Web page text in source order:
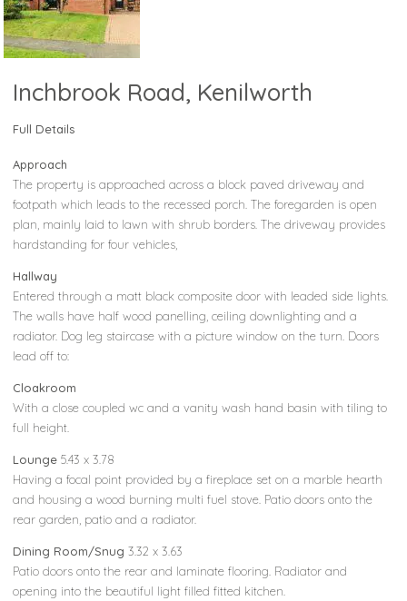
Inchbrook Road, Kenilworth
Full Details
Approach
The property is approached across a block paved driveway and
footpath which leads to the recessed porch. The foregarden is open
plan, mainly laid to lawn with shrub borders. The driveway provides
hardstanding for four vehicles,
Hallway
Entered through a matt black composite door with leaded side lights.
The walls have half wood panelling, ceiling downlighting and a
radiator. Dog leg staircase with a picture window on the turn. Doors
lead off to:
Cloakroom
With a close coupled wc and a vanity wash hand basin with tiling to
full height.
Lounge 5.43 x 3.78
Having a focal point provided by a fireplace set on a marble hearth
and housing a wood burning multi fuel stove. Patio doors onto the
rear garden, patio and a radiator.
Dining Room/Snug 3.32 x 3.63
Patio doors onto the rear and laminate flooring. Radiator and
opening into the beautiful light filled fitted kitchen.